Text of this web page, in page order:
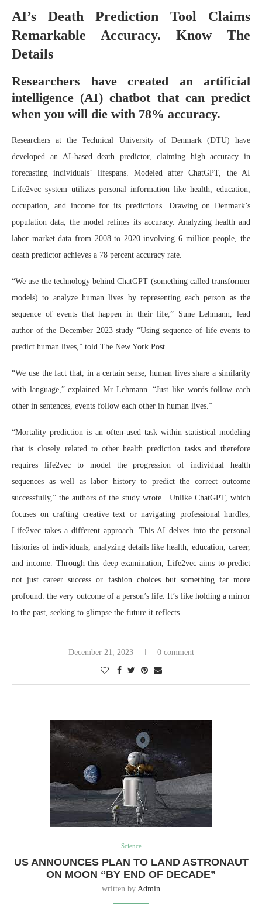
AI’s Death Prediction Tool Claims
Remarkable Accuracy. Know The
Details
Researchers have created an artificial
intelligence (AI) chatbot that can predict
when you will die with 78% accuracy.
Researchers at the Technical University of Denmark (DTU) have
developed an AI-based death predictor, claiming high accuracy in
forecasting individuals’ lifespans. Modeled after ChatGPT, the AI
Life2vec system utilizes personal information like health, education,
occupation, and income for its predictions. Drawing on Denmark’s
population data, the model refines its accuracy. Analyzing health and
labor market data from 2008 to 2020 involving 6 million people, the
death predictor achieves a 78 percent accuracy rate.
“We use the technology behind ChatGPT (something called transformer
models) to analyze human lives by representing each person as the
sequence of events that happen in their life,” Sune Lehmann, lead
author of the December 2023 study “Using sequence of life events to
predict human lives,” told The New York Post
“We use the fact that, in a certain sense, human lives share a similarity
with language,” explained Mr Lehmann. “Just like words follow each
other in sentences, events follow each other in human lives.”
“Mortality prediction is an often-used task within statistical modeling
that is closely related to other health prediction tasks and therefore
requires life2vec to model the progression of individual health
sequences as well as labor history to predict the correct outcome
successfully,” the authors of the study wrote. Unlike ChatGPT, which
focuses on crafting creative text or navigating professional hurdles,
Life2vec takes a different approach. This AI delves into the personal
histories of individuals, analyzing details like health, education, career,
and income. Through this deep examination, Life2vec aims to predict
not just career success or fashion choices but something far more
profound: the very outcome of a person’s life. It’s like holding a mirror
to the past, seeking to glimpse the future it reflects.
December 21, 2023 0 comment
Science
US ANNOUNCES PLAN TO LAND ASTRONAUT
ON MOON “BY END OF DECADE”
written by Admin